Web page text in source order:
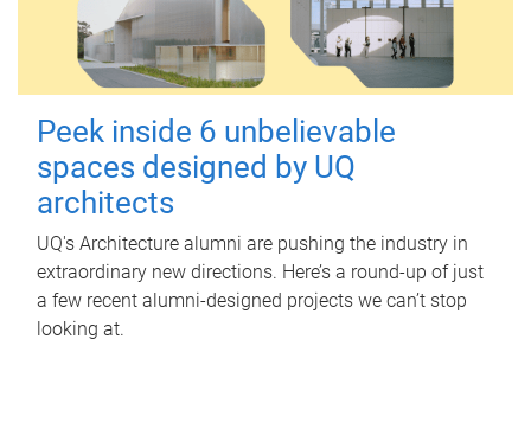
Peek inside 6 unbelievable
spaces designed by UQ
architects
UQ's Architecture alumni are pushing the industry in
extraordinary new directions. Here’s a round-up of just
a few recent alumni-designed projects we can’t stop
looking at.